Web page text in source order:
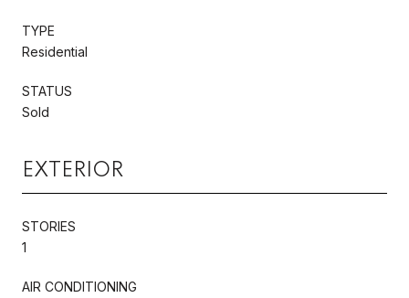
TYPE
Residential
STATUS
Sold
EXTERIOR
STORIES
1
AIR CONDITIONING